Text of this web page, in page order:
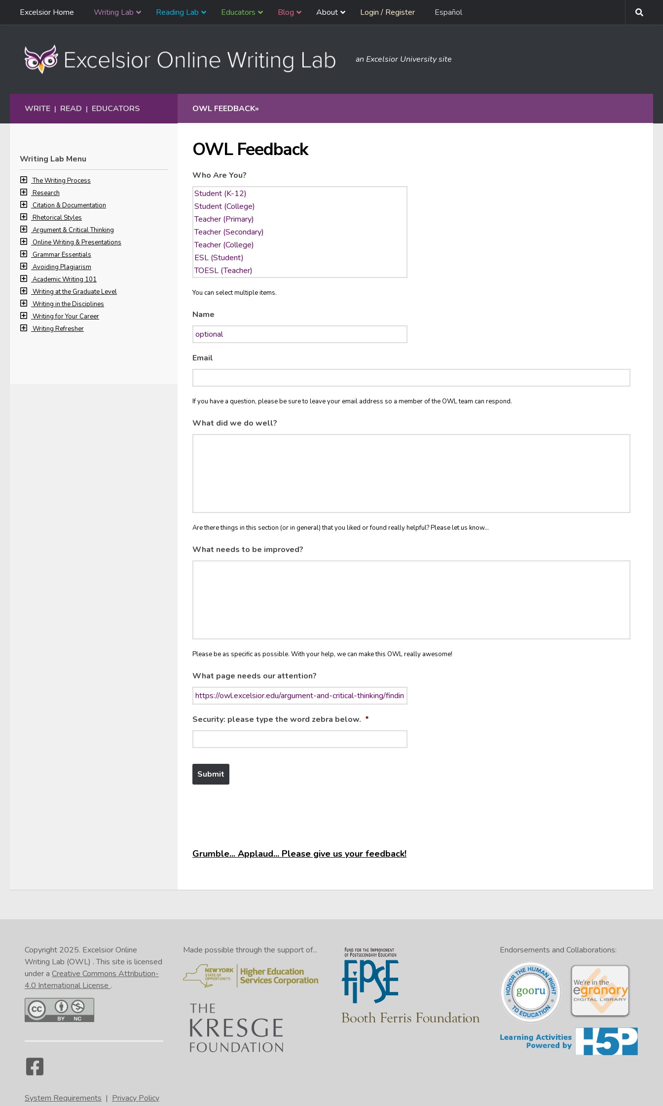
Skip to content
Navigation
Excelsior Home Writing Lab Reading Lab Educators Blog About Login / Register Español
an Excelsior University site
OWL FEEDBACK»
OWL Feedback
Who Are You?
You can select multiple items.
Name
Email
If you have a question, please be sure to leave your email address so a member of the OWL team can respond.
What did we do well?
Are there things in this section (or in general) that you liked or found really helpful? Please let us know...
What needs to be improved?
Please be as specific as possible. With your help, we can make this OWL really awesome!
What page needs our attention?
Security: please type the word zebra below. *
Grumble... Applaud... Please give us your feedback!
WRITE | READ | EDUCATORS
Writing Lab Menu
The Writing Process
Research
Citation & Documentation
Rhetorical Styles
Argument & Critical Thinking
Online Writing & Presentations
Grammar Essentials
Avoiding Plagiarism
Academic Writing 101
Writing at the Graduate Level
Writing in the Disciplines
Writing for Your Career
Writing Refresher
Copyright 2025. Excelsior Online
Writing Lab (OWL) . This site is licensed
under a Creative Commons Attribution-
4.0 International License .
System Requirements | Privacy Policy
Made possible through the support of... Endorsements and Collaborations: